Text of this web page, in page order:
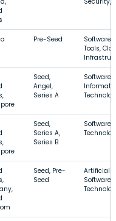
Pre-Seed
Software,
Tools,
Seed,
Angel,
Series A
Software,
Seed,
Series A,
Series B
Seed, Pre-
Seed
Artificial